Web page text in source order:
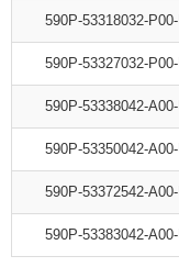
590P-53318032-
590P-53327032-
590P-53338042-
590P-53350042-
590P-53372542-
590P-53383042-